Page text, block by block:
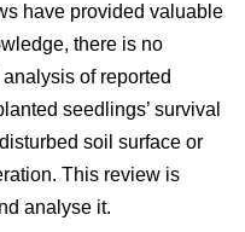
have provided valuable
there is no
of reported
seedlings’ survival
soil surface or
This review is
analyse it.